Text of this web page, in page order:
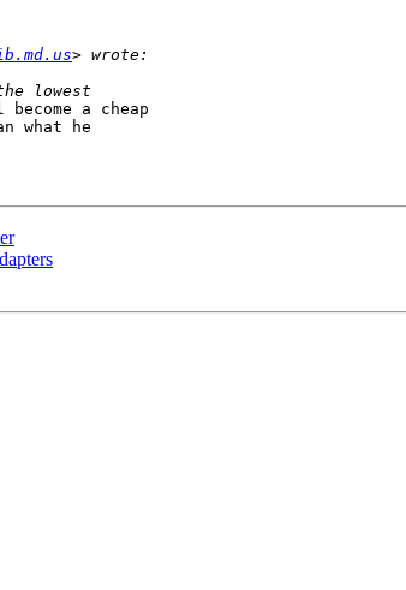
a cheap
what he